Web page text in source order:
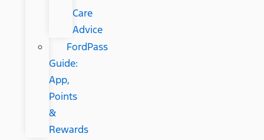
Care
Advice
FordPass
Guide:
App,
Points
&
Rewards